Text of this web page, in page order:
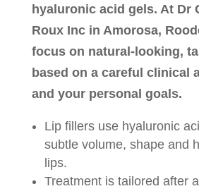
hyaluronic acid gels. At Dr
Roux Inc in Amorosa,
focus on natural-looking,
based on a careful clinical
and your personal goals.
Lip fillers use hyaluronic
subtle volume, shape and
lips.
Treatment is tailored after